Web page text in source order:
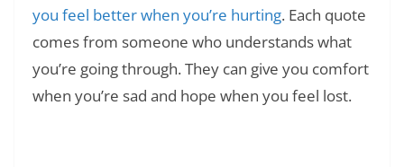
you feel better when you’re hurting. Each quote
comes from someone who understands what
you’re going through. They can give you comfort
when you’re sad and hope when you feel lost.